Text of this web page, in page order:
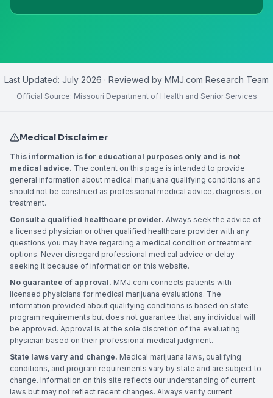
Last Updated: July 2026 · Reviewed by MMJ.com Research Team
Official Source: Missouri Department of Health and Senior Services
Medical Disclaimer
This information is for educational purposes only and is not
medical advice. The content on this page is intended to provide
general information about medical marijuana qualifying conditions and
should not be construed as professional medical advice, diagnosis, or
treatment.
Consult a qualified healthcare provider. Always seek the advice of
a licensed physician or other qualified healthcare provider with any
questions you may have regarding a medical condition or treatment
options. Never disregard professional medical advice or delay
seeking it because of information on this website.
No guarantee of approval. MMJ.com connects patients with
licensed physicians for medical marijuana evaluations. The
information provided about qualifying conditions is based on state
program requirements but does not guarantee that any individual will
be approved. Approval is at the sole discretion of the evaluating
physician based on their professional medical judgment.
State laws vary and change. Medical marijuana laws, qualifying
conditions, and program requirements vary by state and are subject to
change. Information on this site reflects our understanding of current
laws but may not reflect recent changes. Always verify current